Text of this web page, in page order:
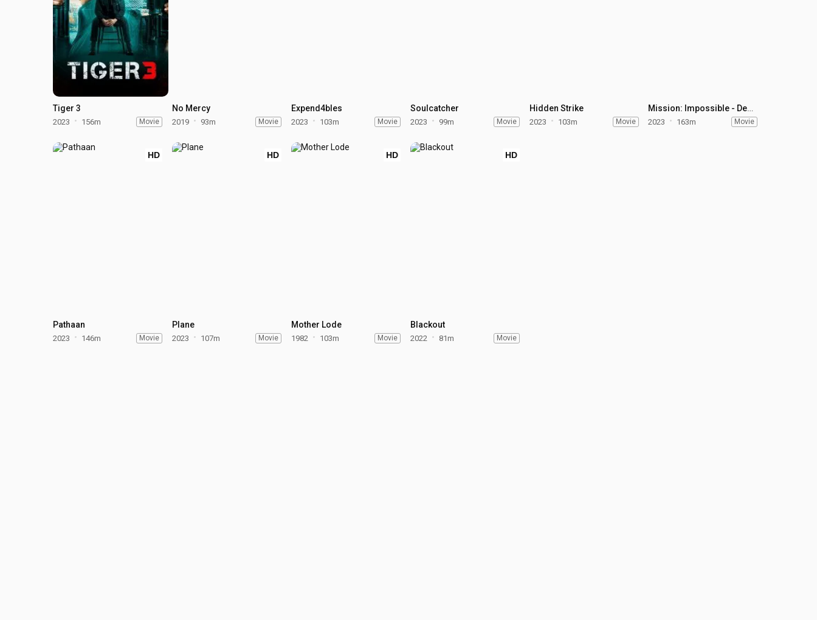
Tiger 3
2023 156m Movie
No Mercy
2019 93m Movie
Expend4bles
2023 103m Movie
Soulcatcher
2023 99m Movie
Hidden Strike
2023 103m Movie
Mission: Impossible - Dead Reckoning Part One
2023 163m Movie
HD
Pathaan
2023 146m Movie
HD
Plane
2023 107m Movie
HD
Mother Lode
1982 103m Movie
HD
Blackout
2022 81m Movie